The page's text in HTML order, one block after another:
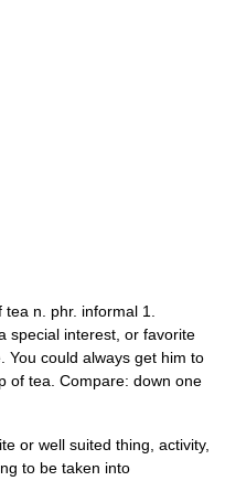
n. phr. informal 1.
special interest, or favorite
You could always get him to
of tea. Compare: down one
or well suited thing, activity,
to be taken into